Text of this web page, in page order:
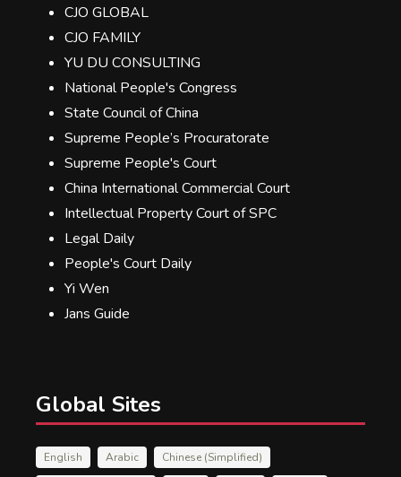
CJO GLOBAL
CJO FAMILY
YU DU CONSULTING
National People's Congress
State Council of China
Supreme People’s Procuratorate
Supreme People's Court
China International Commercial Court
Intellectual Property Court of SPC
Legal Daily
People's Court Daily
Yi Wen
Jans Guide
Global Sites
English Arabic
Chinese (Simplified)